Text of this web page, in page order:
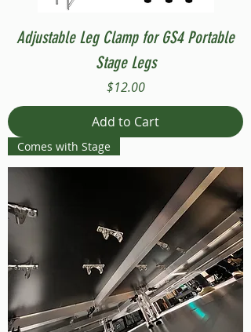
Adjustable Leg Clamp for GS4 Portable
Stage Legs
Price
$12.00
Add to Cart
Comes with Stage